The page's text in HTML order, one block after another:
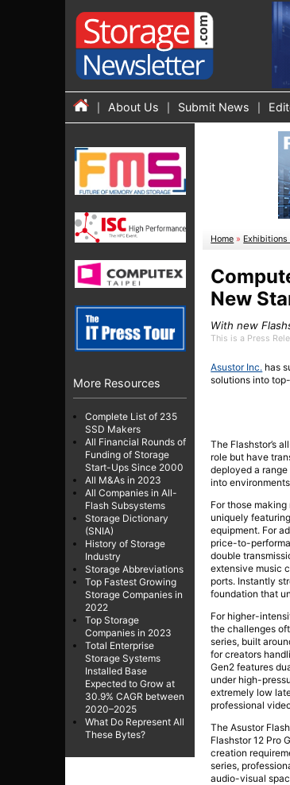
About Us Submit News
More Resources
Complete List of 235
SSD Makers
All Financial Rounds of
Funding of Storage
Start-Ups Since 2000
All M&As in 2023
All Companies in All-
Flash Subsystems
Storage Dictionary
(SNIA)
History of Storage
Industry
Storage Abbreviations
Top Fastest Growing
Storage Companies in
2022
Top Storage
Companies in 2023
Total Enterprise
Storage Systems
Installed Base
Expected to Grow at
30.9% CAGR between
2020–2025
What Do Represent All
These Bytes?
Home » Exhibitions
New
With new
This is a Press
Asustor Inc. has
solutions into
The Flashstor’s
role but have
deployed a
into
For those
uniquely
equipment. For
price-to-
double
extensive music
ports. Instantly
foundation that
For higher-
the challenges
series, built
for creators
Gen2 features
under high-
extremely low
professional
The Asustor
Flashstor 12 Pro
creation
series,
audio-visual